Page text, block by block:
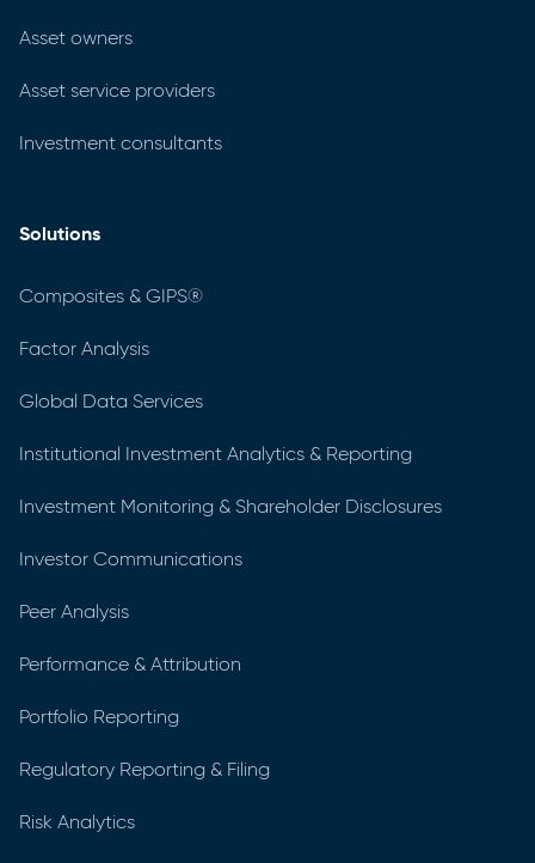
Asset owners
Asset service providers
Investment consultants
Solutions
Composites & GIPS®
Factor Analysis
Global Data Services
Institutional Investment Analytics & Reporting
Investment Monitoring & Shareholder Disclosures
Investor Communications
Peer Analysis
Performance & Attribution
Portfolio Reporting
Regulatory Reporting & Filing
Risk Analytics